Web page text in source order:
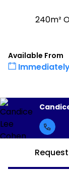
240m²
Available From